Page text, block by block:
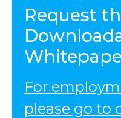
Request
For
please go to